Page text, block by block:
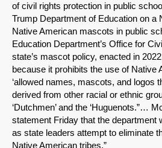
of civil rights protection in public
Trump Department of Education on a
Native American mascots in public
Education Department’s Office for
state’s mascot policy, enacted in
because it prohibits the use of Native
‘allowed names, mascots, and logos
derived from other racial or ethnic
‘Dutchmen’ and the ‘Huguenots.”…
statement Friday that the department
as state leaders attempt to eliminate
Native American tribes.”